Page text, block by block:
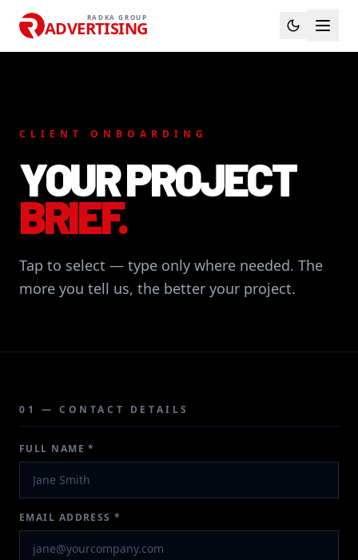
RADKA GROUP
ADVERTISING
CLIENT ONBOARDING
YOUR PROJECT
BRIEF.
Tap to select — type only where needed. The
more you tell us, the better your project.
01 — CONTACT DETAILS
FULL NAME *
EMAIL ADDRESS *